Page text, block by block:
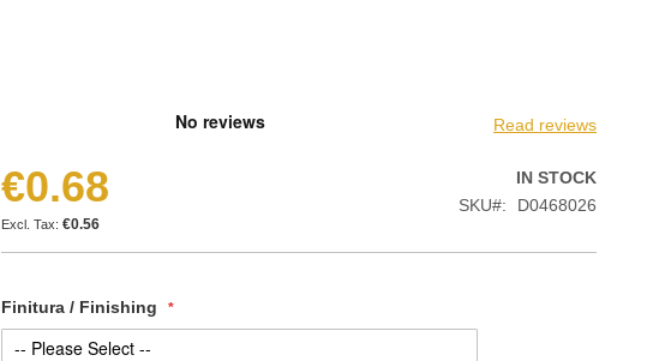
Read reviews
€0.68
€0.56
IN STOCK
SKU
D0468026
Finitura / Finishing